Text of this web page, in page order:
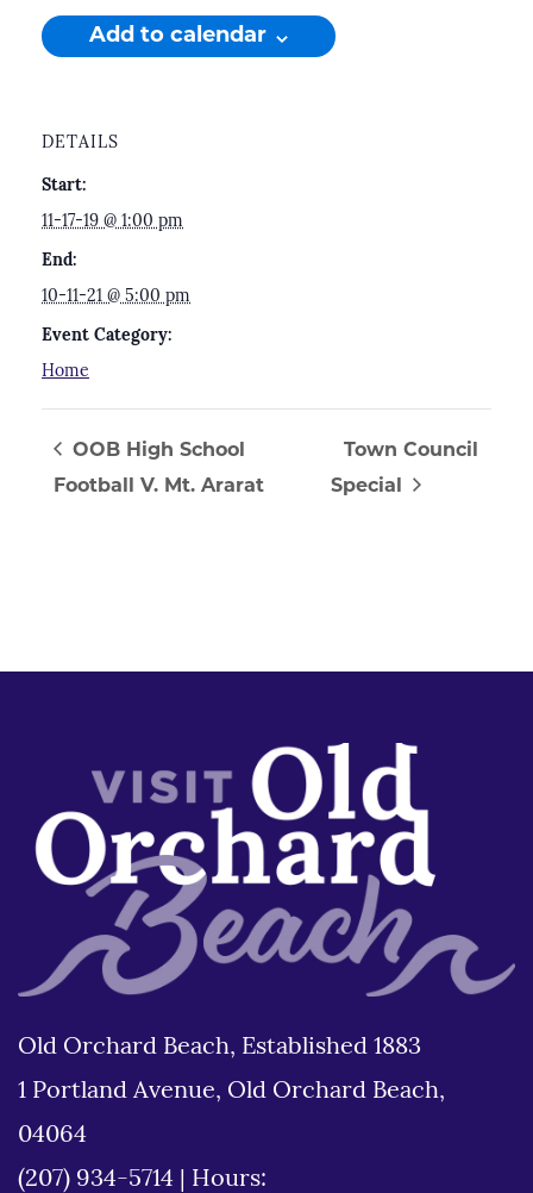
Add to calendar
DETAILS
Start:
11-17-19 @ 1:00 pm
End:
10-11-21 @ 5:00 pm
Event Category:
Home
OOB High School
Football V. Mt. Ararat
Town Council
Special
Old Orchard Beach, Established 1883
1 Portland Avenue, Old Orchard Beach,
04064
(207) 934-5714
Hours: